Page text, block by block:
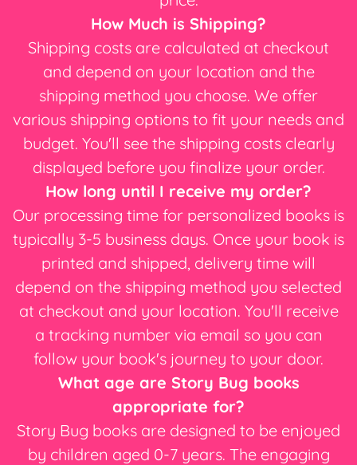
How Much is Shipping?
Shipping costs are calculated at checkout
and depend on your location and the
shipping method you choose. We offer
various shipping options to fit your needs and
budget. You'll see the shipping costs clearly
displayed before you finalize your order.
How long until I receive my order?
Our processing time for personalized books is
typically 3-5 business days. Once your book is
printed and shipped, delivery time will
depend on the shipping method you selected
at checkout and your location. You'll receive
a tracking number via email so you can
follow your book's journey to your door.
What age are Story Bug books
appropriate for?
Story Bug books are designed to be enjoyed
by children aged 0-7 years. The engaging